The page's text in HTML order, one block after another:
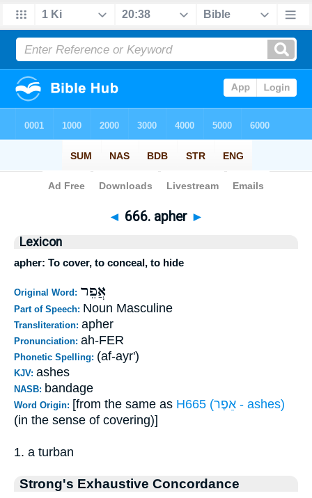
Bible> Strong's > > 666
◄ 666. apher ►
Lexicon
apher: To cover, to conceal, to hide
Original Word: אֲפֵר
Part of Speech: Noun Masculine
Transliteration: apher
Pronunciation: ah-FER
Phonetic Spelling: (af-ayr')
KJV: ashes
NASB: bandage
Word Origin: [from the same as
H665 (אֵפֶר - ashes)
(in the sense of covering)]
1. a turban
Strong's Exhaustive Concordance